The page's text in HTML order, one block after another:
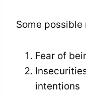
Some
Fear of
intentions